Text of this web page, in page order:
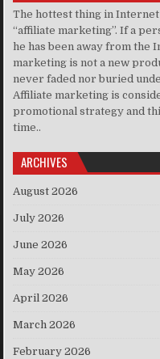
The hottest thing in
“affiliate marketing”. If a
he has been away from the
marketing is not a new
never faded nor buried
Affiliate marketing is
promotional strategy and
time..
ARCHIVES
August 2026
July 2026
June 2026
May 2026
April 2026
March 2026
February 2026